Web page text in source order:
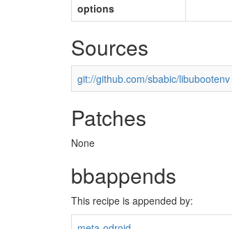
options
Sources
git://github.com/sbabic/libubootenv
Patches
None
bbappends
This recipe is appended by: